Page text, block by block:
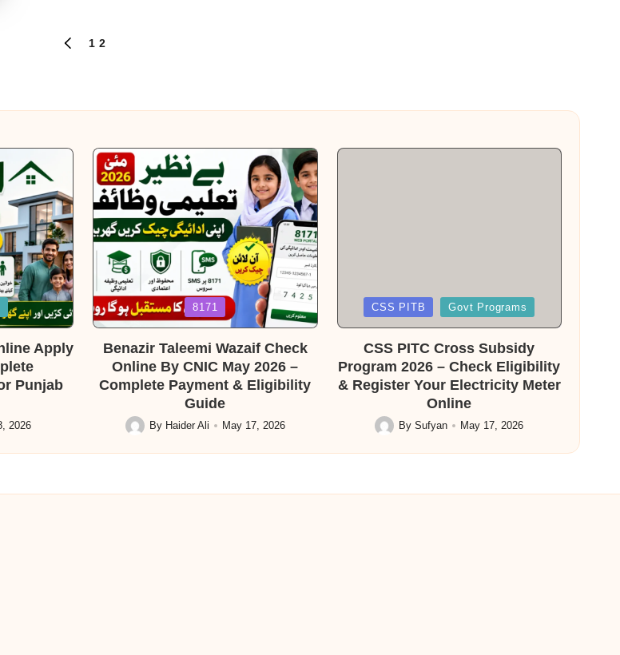
PREVIOUS
1 2
Apply
Punjab
2026
Posted
in
8171
Benazir Taleemi Wazaif Check
Online By CNIC May 2026 –
Complete Payment & Eligibility
Guide
Posted
by
By Haider Ali May 17, 2026
Posted
in
CSS PITB Govt Programs
CSS PITC Cross Subsidy
Program 2026 – Check Eligibility
& Register Your Electricity Meter
Online
Posted
by
BySufyan May 17, 2026